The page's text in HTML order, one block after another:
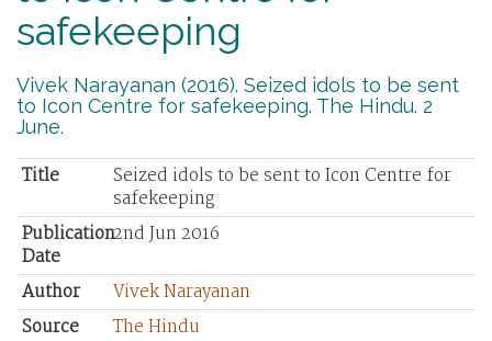
safekeeping
Vivek Narayanan (2016). Seized idols to be sent
to Icon Centre for safekeeping. The Hindu. 2
June.
Title
Seized idols to be sent to Icon Centre for
safekeeping
Publication
Date
2nd Jun 2016
Author
Vivek Narayanan
Source
The Hindu